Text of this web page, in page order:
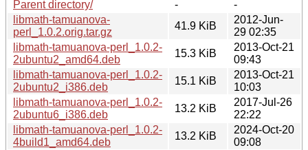
Parent directory/
-
-
libmath-tamuanova-
perl_1.0.2.orig.tar.gz
41.9 KiB
2012-Jun-
29 02:35
libmath-tamuanova-perl_1.0.2-
2ubuntu2_amd64.deb
15.3 KiB
2013-Oct-21
09:43
libmath-tamuanova-perl_1.0.2-
2ubuntu2_i386.deb
15.1 KiB
2013-Oct-21
10:03
libmath-tamuanova-perl_1.0.2-
2ubuntu6_i386.deb
13.2 KiB
2017-Jul-26
22:22
libmath-tamuanova-perl_1.0.2-
4build1_amd64.deb
13.2 KiB
2024-Oct-20
09:08